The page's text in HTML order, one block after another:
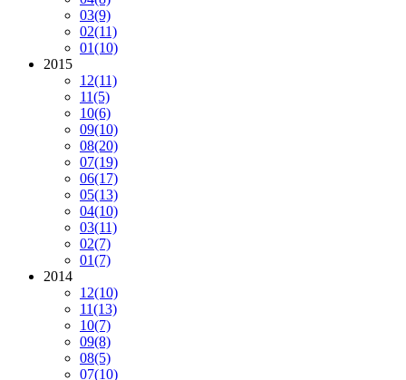
03(9)
02(11)
01(10)
2015
12(11)
11(5)
10(6)
09(10)
08(20)
07(19)
06(17)
05(13)
04(10)
03(11)
02(7)
01(7)
2014
12(10)
11(13)
10(7)
09(8)
08(5)
07(10)